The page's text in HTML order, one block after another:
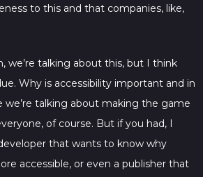
to this and that companies, like,
we’re talking about this, but I think
Why is accessibility important and in
we’re talking about making the game
of course. But if you had, I
that wants to know why
accessible, or even a publisher that